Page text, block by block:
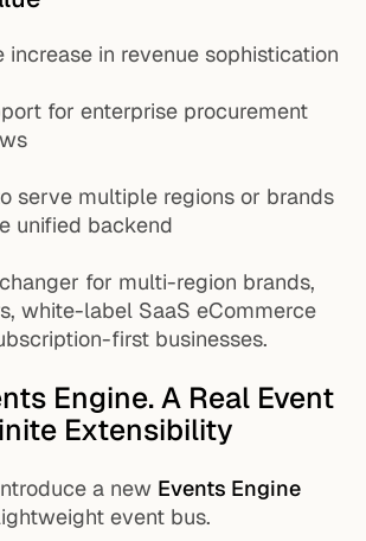
increase in revenue sophistication
for enterprise procurement
serve multiple regions or brands
unified backend
for multi-region brands,
white-label SaaS eCommerce
first businesses.
Engine. A Real Event
Extensibility
a new Events Engine
event bus.